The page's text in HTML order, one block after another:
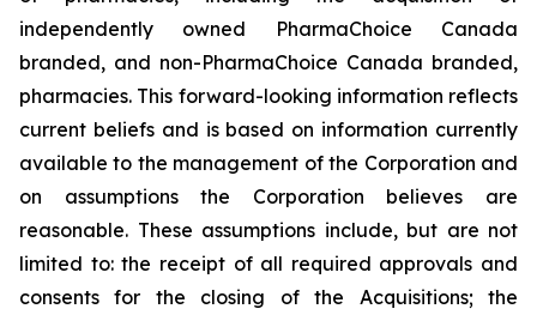
independently owned PharmaChoice Canada
branded, and non-PharmaChoice Canada branded,
pharmacies. This forward-looking information reflects
current beliefs and is based on information currently
available to the management of the Corporation and
on assumptions the Corporation believes are
reasonable. These assumptions include, but are not
limited to: the receipt of all required approvals and
consents for the closing of the Acquisitions; the